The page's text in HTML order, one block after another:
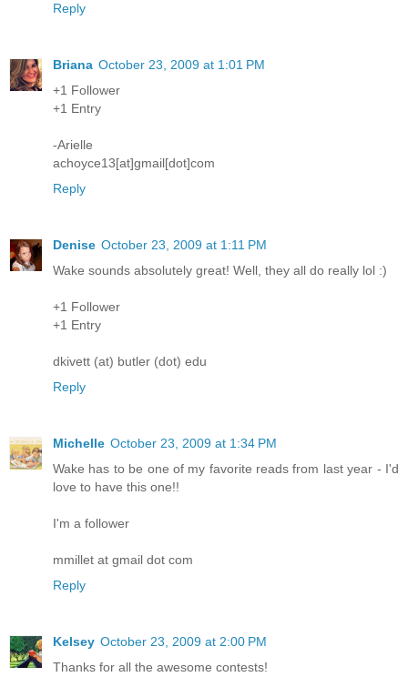
Reply
Briana October 23, 2009 at 1:01 PM
+1 Follower
+1 Entry
-Arielle
achoyce13[at]gmail[dot]com
Reply
Denise October 23, 2009 at 1:11 PM
Wake sounds absolutely great! Well, they all do really lol :)
+1 Follower
+1 Entry
dkivett (at) butler (dot) edu
Reply
Michelle October 23, 2009 at 1:34 PM
Wake has to be one of my favorite reads from last year - I'd
love to have this one!!
I'm a follower
mmillet at gmail dot com
Reply
Kelsey October 23, 2009 at 2:00 PM
Thanks for all the awesome contests!